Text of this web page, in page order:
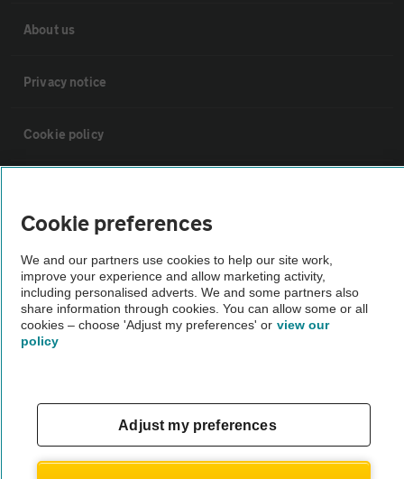
About us
Privacy notice
Cookie policy
The AA recommends an AA Cars Vehicle Inspection before purchase.
Not all cars are mechanically checked by the AA.
Cookie preferences
We and our partners use cookies to help our site work,
improve your experience and allow marketing activity,
including personalised adverts. We and some partners also
share information through cookies. You can allow some or all
cookies – choose 'Adjust my preferences' or view our
policy
Adjust my preferences